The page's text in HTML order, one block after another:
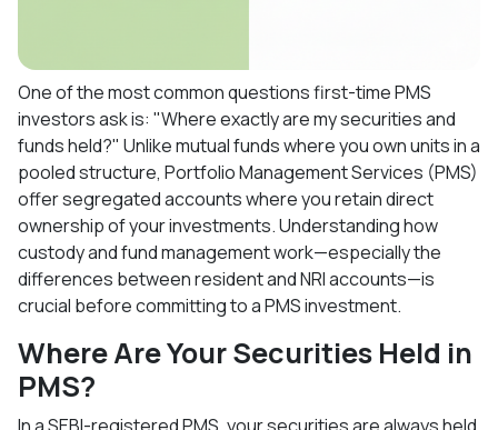
One of the most common questions first-time PMS
investors ask is: "Where exactly are my securities and
funds held?" Unlike mutual funds where you own units in a
pooled structure, Portfolio Management Services (PMS)
offer segregated accounts where you retain direct
ownership of your investments. Understanding how
custody and fund management work—especially the
differences between resident and NRI accounts—is
crucial before committing to a PMS investment.​
Where Are Your Securities Held in
PMS?